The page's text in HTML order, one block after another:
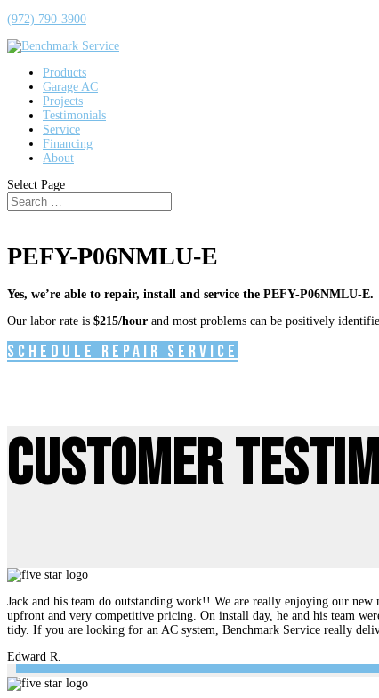
(972) 790-3900
Products
Garage AC
Projects
Testimonials
Service
Financing
About
Select Page
PEFY-P06NMLU-E
Yes, we’re able to repair, install and service the PEFY-P06NMLU-E.
Our labor rate is $215/hour and most problems can be positively
Schedule Repair Service
Customer
Jack and his team do outstanding work!! We are really enjoying our
upfront and very competitive pricing. On install day, he and his team
tidy. If you are looking for an AC system, Benchmark Service really
Edward R.